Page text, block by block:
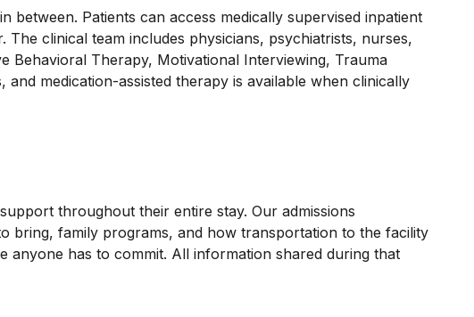
Patients can access medically supervised inpatient
clinical team includes physicians, psychiatrists, nurses,
Behavioral Therapy, Motivational Interviewing, Trauma
medication-assisted therapy is available when clinically
throughout their entire stay. Our admissions
bring, family programs, and how transportation to the facility
anyone has to commit. All information shared during that